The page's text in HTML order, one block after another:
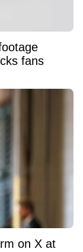
fans
on X at